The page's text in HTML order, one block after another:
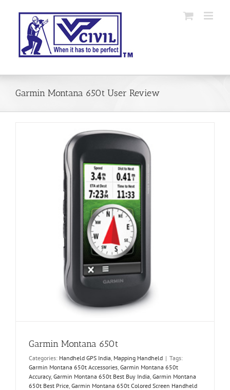
Garmin Montana 650t User Review
Garmin Montana 650t
Categories: Handheld GPS India, Mapping Handheld | Tags:
Garmin Montana 650t Accessories, Garmin Montana 650t
Accuracy, Garmin Montana 650t Best Buy India, Garmin Montana
650t Best Price, Garmin Montana 650t Colored Screen Handheld